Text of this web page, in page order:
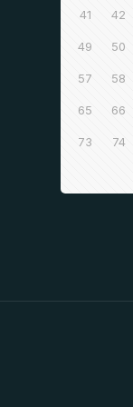
41 42
49 50
57 58
65 66
73 74